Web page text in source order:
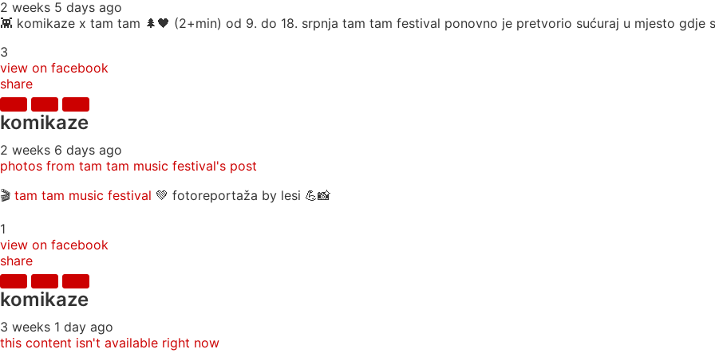
2 weeks 5 days ago
👾 komikaze x tam tam 🌲🖤 (2+min) od 9. do 18. srpnja tam tam festival ponovno je pretvorio sućuraj u mjesto gdje
3
view on facebook
share
komikaze
2 weeks 6 days ago
photos from tam tam music festival's post
🎬 tam tam music festival 💚 fotoreportaža by lesi 💪📸
1
view on facebook
share
komikaze
3 weeks 1 day ago
this content isn't available right now